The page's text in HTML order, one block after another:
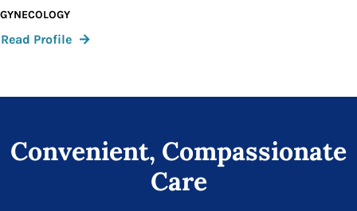
GYNECOLOGY
Read Profile
:
Convenient, Compassionate
Care